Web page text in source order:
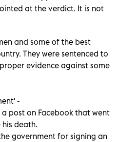
at the verdict. It is not
and some of the best
They were sentenced to
evidence against some
-
post on Facebook that went
death.
government for signing an